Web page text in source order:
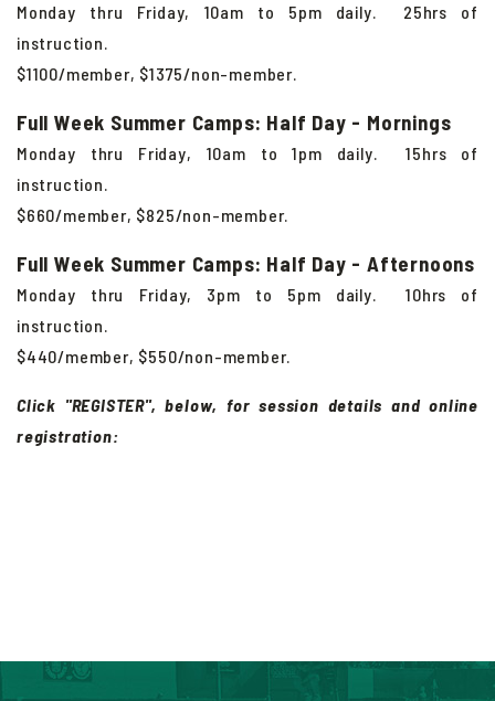
Monday thru Friday, 10am to 5pm daily. 25hrs of
instruction.
$1100/member, $1375/non-member.
Full Week Summer Camps: Half Day - Mornings
Monday thru Friday, 10am to 1pm daily. 15hrs of
instruction.
$660/member, $825/non-member.
Full Week Summer Camps: Half Day - Afternoons
Monday thru Friday, 3pm to 5pm daily. 10hrs of
instruction.
$440/member, $550/non-member.
Click "REGISTER", below, for session details and online
registration: